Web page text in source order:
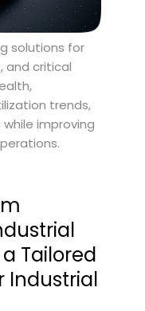
solutions for
and critical
trends,
improving
Tailored
Industrial